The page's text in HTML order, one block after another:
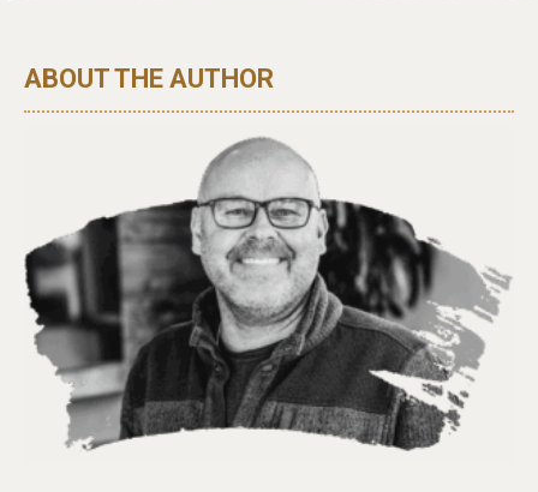
ABOUT THE AUTHOR